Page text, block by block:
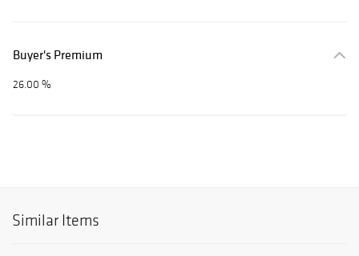
Buyer's Premium
26.00 %
Similar Items